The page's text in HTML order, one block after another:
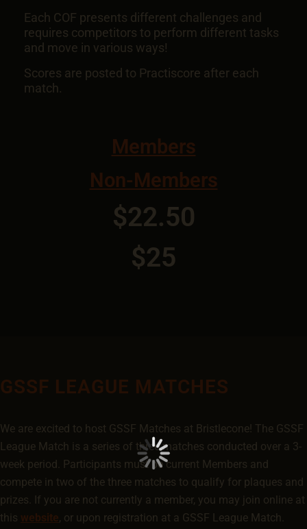
Each COF presents different challenges and
requires competitors to perform different tasks
and move in various ways!
Scores are posted to Practiscore after each
match.
Members
Non-Members
$22.50
$25
GSSF LEAGUE MATCHES
We are excited to host GSSF Matches at Bristlecone! The GSSF
League Match is a series of three matches conducted over a 3-
week period. Participants must be current Members and
compete in two of the three matches to qualify for plaques and
prizes. If you are not currently a member, you may join online at
this website, or upon registration at a GSSF League Match.